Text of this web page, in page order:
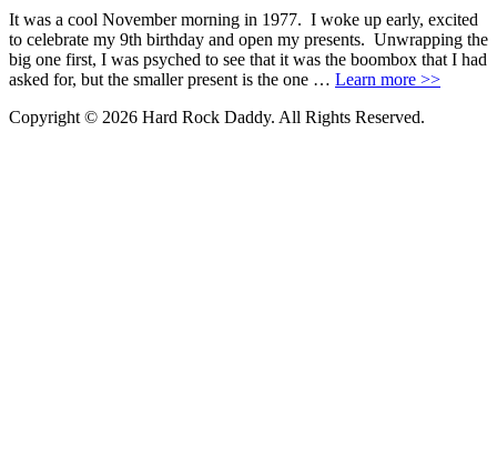
It was a cool November morning in 1977. I woke up early, excited
to celebrate my 9th birthday and open my presents. Unwrapping the
big one first, I was psyched to see that it was the boombox that I had
asked for, but the smaller present is the one … Learn more >>
Copyright © 2026 Hard Rock Daddy. All Rights Reserved.